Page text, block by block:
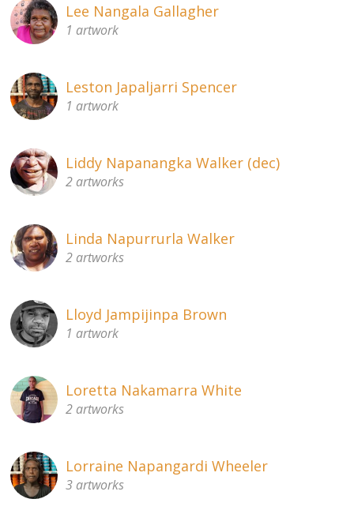
Lee Nangala Gallagher
1 artwork
Leston Japaljarri Spencer
1 artwork
Liddy Napanangka Walker (dec)
2 artworks
Linda Napurrurla Walker
2 artworks
Lloyd Jampijinpa Brown
1 artwork
Loretta Nakamarra White
2 artworks
Lorraine Napangardi Wheeler
3 artworks